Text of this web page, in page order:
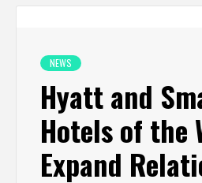
NEWS
Hyatt and
Hotels of the
Expand